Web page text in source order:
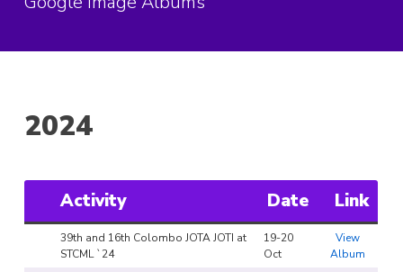
2024
Activity Date Link
39th and 16th Colombo JOTA JOTI at
STCML `24
19-20
Oct
View
Album